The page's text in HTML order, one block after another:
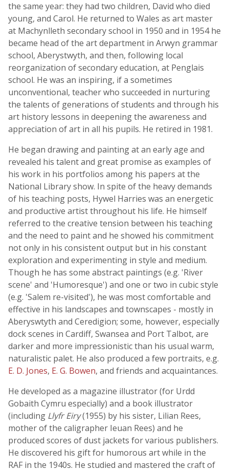
the same year: they had two children, David who died
young, and Carol. He returned to Wales as art master
at Machynlleth secondary school in 1950 and in 1954 he
became head of the art department in Arwyn grammar
school, Aberystwyth, and then, following local
reorganization of secondary education, at Penglais
school. He was an inspiring, if a sometimes
unconventional, teacher who succeeded in nurturing
the talents of generations of students and through his
art history lessons in deepening the awareness and
appreciation of art in all his pupils. He retired in 1981.
He began drawing and painting at an early age and
revealed his talent and great promise as examples of
his work in his portfolios among his papers at the
National Library show. In spite of the heavy demands
of his teaching posts, Hywel Harries was an energetic
and productive artist throughout his life. He himself
referred to the creative tension between his teaching
and the need to paint and he showed his commitment
not only in his consistent output but in his constant
exploration and experimenting in style and medium.
Though he has some abstract paintings (e.g. 'River
scene' and 'Humoresque') and one or two in cubic style
(e.g. 'Salem re-visited'), he was most comfortable and
effective in his landscapes and townscapes - mostly in
Aberyswtyth and Ceredigion; some, however, especially
dock scenes in Cardiff, Swansea and Port Talbot, are
darker and more impressionistic than his usual warm,
naturalistic palet. He also produced a few portraits, e.g.
E. D. Jones, E. G. Bowen, and friends and acquaintances.
He developed as a magazine illustrator (for Urdd
Gobaith Cymru especially) and a book illustrator
(including Llyfr Eiry(1955) by his sister, Lilian Rees,
mother of the caligrapher Ieuan Rees) and he
produced scores of dust jackets for various publishers.
He discovered his gift for humorous art while in the
RAF in the 1940s. He studied and mastered the craft of